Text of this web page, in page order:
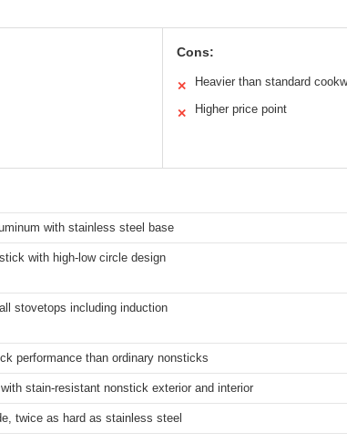
Cons:
✕ Heavier than standard
✕ Higher price point
with stainless steel base
with high-low circle design
stovetops including induction
performance than ordinary nonsticks
stain-resistant nonstick exterior and interior
twice as hard as stainless steel